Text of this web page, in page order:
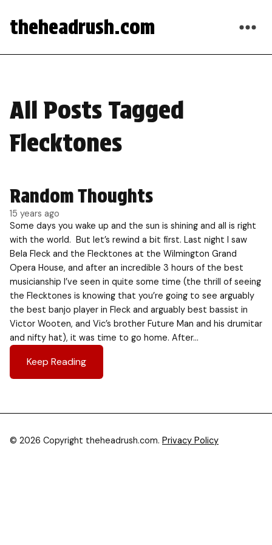
theheadrush.com
All Posts Tagged
Flecktones
Random Thoughts
15 years ago
Some days you wake up and the sun is shining and all is right
with the world. But let’s rewind a bit first. Last night I saw
Bela Fleck and the Flecktones at the Wilmington Grand
Opera House, and after an incredible 3 hours of the best
musicianship I’ve seen in quite some time (the thrill of seeing
the Flecktones is knowing that you’re going to see arguably
the best banjo player in Fleck and arguably best bassist in
Victor Wooten, and Vic’s brother Future Man and his drumitar
and nifty hat), it was time to go home. After…
Keep Reading
© 2026 Copyright theheadrush.com. Privacy Policy